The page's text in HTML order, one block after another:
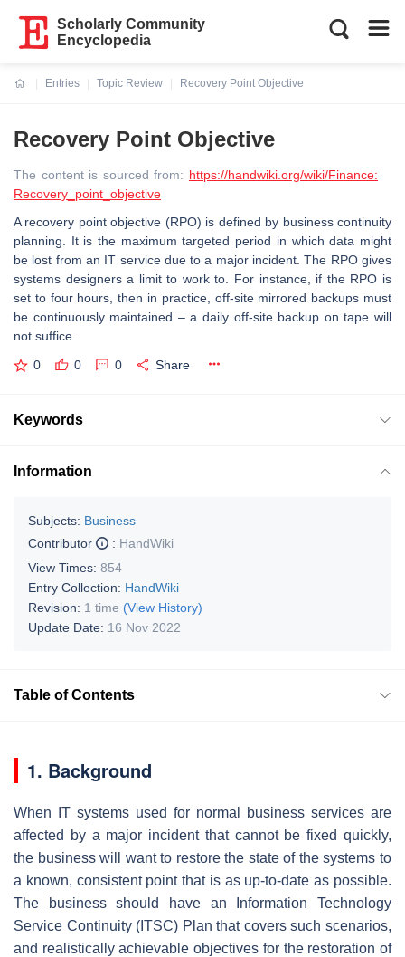
Scholarly Community
Encyclopedia
Entries
Topic Review
Recovery Point Objective
Recovery Point Objective
The content is sourced from: https://handwiki.org/wiki/Finance:
Recovery_point_objective
A recovery point objective (RPO) is defined by business continuity
planning. It is the maximum targeted period in which data might
be lost from an IT service due to a major incident. The RPO gives
systems designers a limit to work to. For instance, if the RPO is
set to four hours, then in practice, off-site mirrored backups must
be continuously maintained – a daily off-site backup on tape will
not suffice.
0 0 0 Share
Keywords
Information
Subjects: Business
Contributor
: HandWiki
View Times: 854
Entry Collection: HandWiki
Revision: 1 time (View History)
Update Date: 16 Nov 2022
Table of Contents
1. Background
When IT systems used for normal business services are
affected by a major incident that cannot be fixed quickly,
the business will want to restore the state of the systems to
a known, consistent point that is as up-to-date as possible.
The business should have an Information Technology
Service Continuity (ITSC) Plan that covers such scenarios,
and realistically achievable objectives for the restoration of